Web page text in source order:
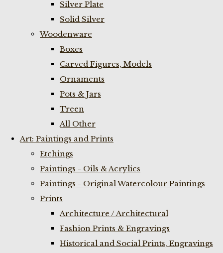
Silver Plate
Solid Silver
Woodenware
Boxes
Carved Figures, Models
Ornaments
Pots & Jars
Treen
All Other
Art: Paintings and Prints
Etchings
Paintings - Oils & Acrylics
Paintings - Original Watercolour Paintings
Prints
Architecture / Architectural
Fashion Prints & Engravings
Historical and Social Prints, Engravings